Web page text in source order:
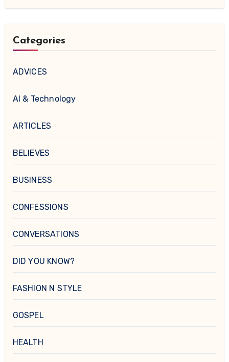
Categories
ADVICES
AI & Technology
ARTICLES
BELIEVES
BUSINESS
CONFESSIONS
CONVERSATIONS
DID YOU KNOW?
FASHION N STYLE
GOSPEL
HEALTH